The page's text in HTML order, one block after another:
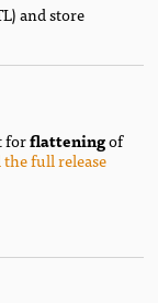
and store
forflatteningof
the full release